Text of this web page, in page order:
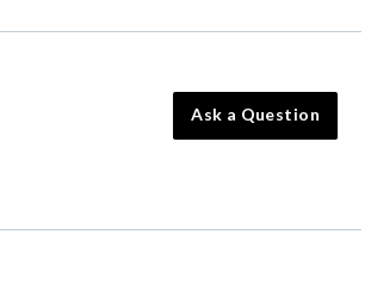
Ask a Question